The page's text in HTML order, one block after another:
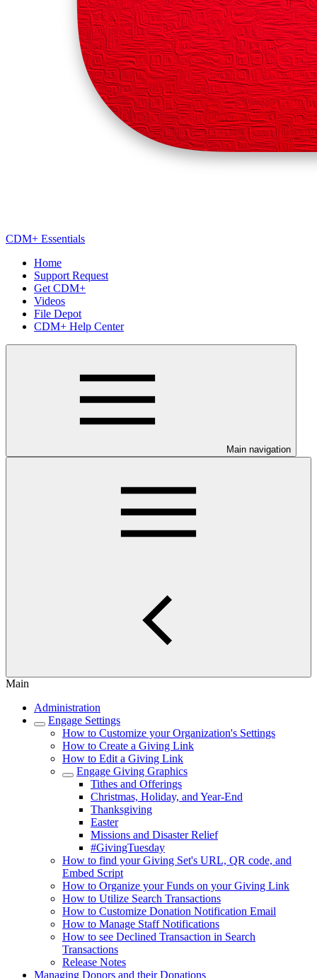
CDM+ Essentials
Home
Support Request
Get CDM+
Videos
File Depot
CDM+ Help Center
Main navigation
Main
Administration
Engage Settings
How to Customize your Organization's Settings
How to Create a Giving Link
How to Edit a Giving Link
Engage Giving Graphics
Tithes and Offerings
Christmas, Holiday, and Year-End
Thanksgiving
Easter
Missions and Disaster Relief
#GivingTuesday
How to find your Giving Set's URL, QR code, and
Embed Script
How to Organize your Funds on your Giving Link
How to Utilize Search Transactions
How to Customize Donation Notification Email
How to Manage Staff Notifications
How to see Declined Transaction in Search
Transactions
Release Notes
Managing Donors and their Donations